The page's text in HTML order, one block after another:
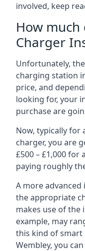
involved, keep
How much
Charger
Unfortunately,
charging station
price, and
looking for, your
purchase are
Now, typically for
charger, you are
£500 – £1,000
paying roughly
A more
the appropriate
makes use of
example, may
this kind of
Wembley, you